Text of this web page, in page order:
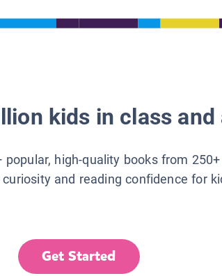
kids in class
high-quality books from
and reading confidence for
Get Started